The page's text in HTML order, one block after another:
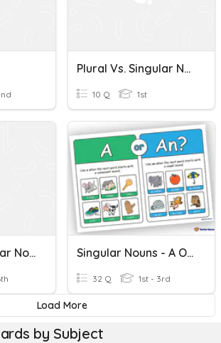
Plural Vs. Singular Nouns
10 Q 1st
Plural To Singular Nouns Singular Nouns - A Or An?
32 Q 1st - 3rd
Load More
by Subject